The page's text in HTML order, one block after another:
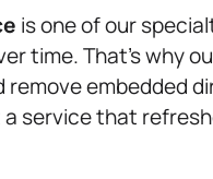
is one of our
time. That’s why
embedded
service that